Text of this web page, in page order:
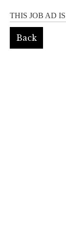
THIS JOB AD
Back